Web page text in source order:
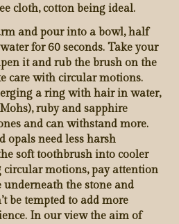
cloth, cotton being ideal.
and pour into a bowl, half
for 60 seconds. Take your
it and rub the brush on the
care with circular motions.
a ring with hair in water,
ruby and sapphire
and can withstand more.
opals need less harsh
soft toothbrush into cooler
motions, pay attention
the stone and
be tempted to add more
In our view the aim of